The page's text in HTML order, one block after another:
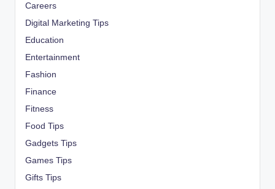
Careers
Digital Marketing Tips
Education
Entertainment
Fashion
Finance
Fitness
Food Tips
Gadgets Tips
Games Tips
Gifts Tips